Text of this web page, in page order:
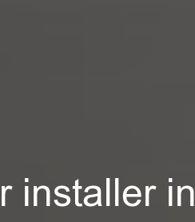
installer in